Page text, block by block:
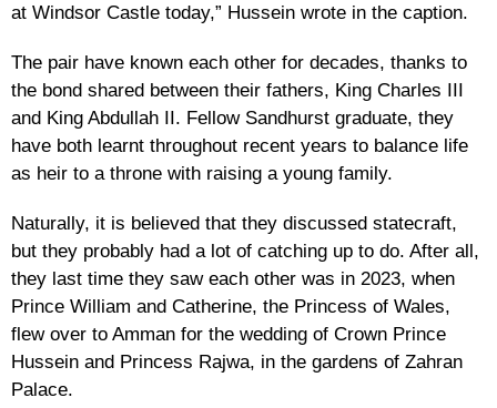
at Windsor Castle today,” Hussein wrote in the caption.
The pair have known each other for decades, thanks to
the bond shared between their fathers, King Charles III
and King Abdullah II. Fellow Sandhurst graduate, they
have both learnt throughout recent years to balance life
as heir to a throne with raising a young family.
Naturally, it is believed that they discussed statecraft,
but they probably had a lot of catching up to do. After all,
they last time they saw each other was in 2023, when
Prince William and Catherine, the Princess of Wales,
flew over to Amman for the wedding of Crown Prince
Hussein and Princess Rajwa, in the gardens of Zahran
Palace.